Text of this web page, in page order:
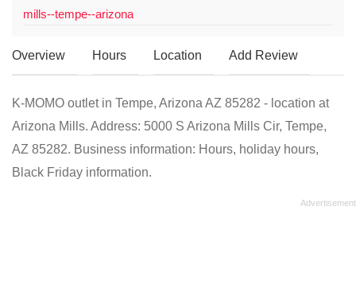
mills--tempe--arizona
Overview Hours Location Add Review
K-MOMO outlet in Tempe, Arizona AZ 85282 - location at
Arizona Mills. Address: 5000 S Arizona Mills Cir, Tempe,
AZ 85282. Business information: Hours, holiday hours,
Black Friday information.